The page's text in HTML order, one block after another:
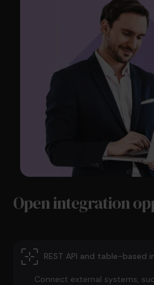
Open integration
REST API and table-based
Connect external systems,